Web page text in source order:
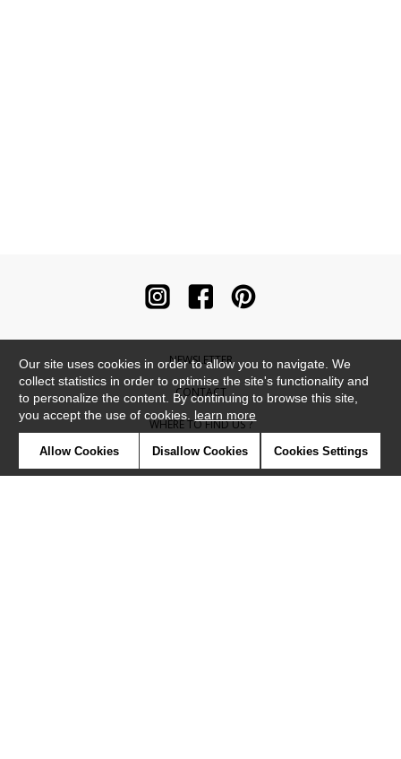
NEWSLETTER
CONTACT
WHERE TO FIND US ?
CONTRACT
Our site uses cookies in order to allow you to navigate. We
collect statistics in order to optimise the site's functionality and
to personalize the content. By continuing to browse this site,
you accept the use of cookies. learn more
Allow Cookies Disallow Cookies Cookies Settings